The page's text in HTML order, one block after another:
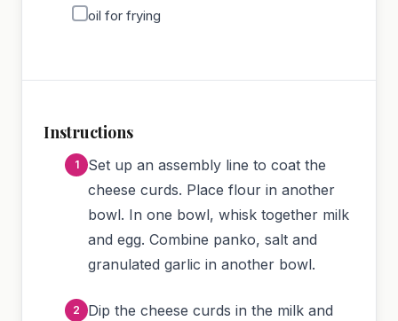
oil for frying
Instructions
Set up an assembly line to coat the
cheese curds. Place flour in another
bowl. In one bowl, whisk together milk
and egg. Combine panko, salt and
granulated garlic in another bowl.
Dip the cheese curds in the milk and